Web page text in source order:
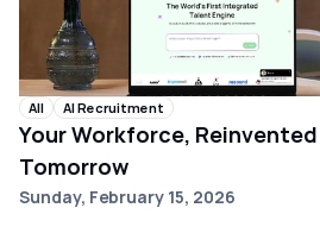
All AI Recruitment
Your Workforce,
Tomorrow
Sunday, February 15, 2026